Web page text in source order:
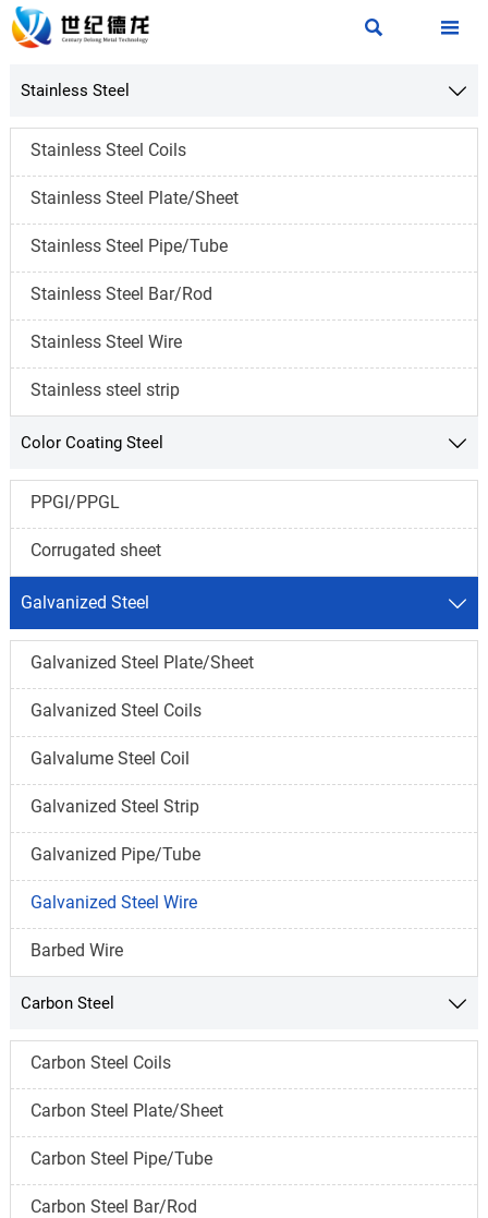
 
Stainless Steel 
Stainless Steel Coils
Stainless Steel Plate/Sheet
Stainless Steel Pipe/Tube
Stainless Steel Bar/Rod
Stainless Steel Wire
Stainless steel strip
Color Coating Steel 
PPGI/PPGL
Corrugated sheet
Galvanized Steel 
Galvanized Steel Plate/Sheet
Galvanized Steel Coils
Galvalume Steel Coil
Galvanized Steel Strip
Galvanized Pipe/Tube
Galvanized Steel Wire
Barbed Wire
Carbon Steel 
Carbon Steel Coils
Carbon Steel Plate/Sheet
Carbon Steel Pipe/Tube
Carbon Steel Bar/Rod